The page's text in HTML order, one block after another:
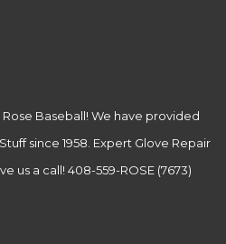
Baseball! We have provided
since 1958. Expert Glove Repair
us a call! 408-559-ROSE (7673)